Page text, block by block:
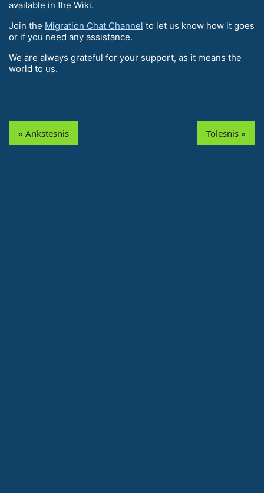
available in the Wiki.
Join the Migration Chat Channel to let us know how it goes
or if you need any assistance.
We are always grateful for your support, as it means the
world to us.
« Ankstesnis Tolesnis »